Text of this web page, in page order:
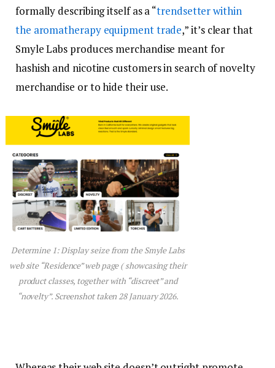
formally describing itself as a “trendsetter within
the aromatherapy equipment trade,” it’s clear that
Smyle Labs produces merchandise meant for
hashish and nicotine customers in search of novelty
merchandise or to hide their use.
Determine 1: Display seize from the Smyle Labs
web site “Residence” web page ( showcasing their
product classes, together with “discreet” and
“novelty”. Screenshot taken 28 January 2026.